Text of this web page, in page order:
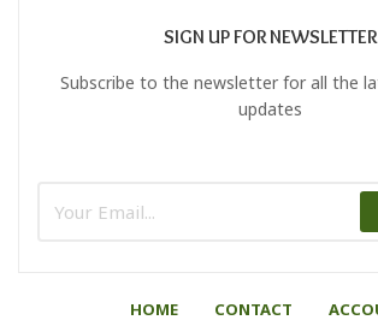
SIGN UP FOR NEWSLETTER
Subscribe to the newsletter for all the
updates
HOME CONTACT